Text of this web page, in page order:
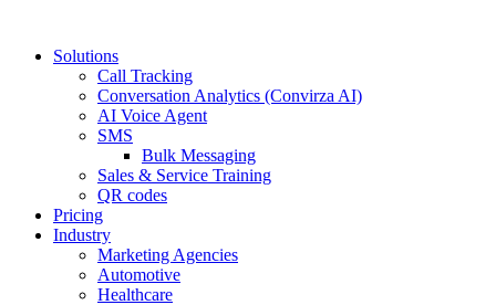
Solutions
Call Tracking
Conversation Analytics (Convirza AI)
AI Voice Agent
SMS
Bulk Messaging
Sales & Service Training
QR codes
Pricing
Industry
Marketing Agencies
Automotive
Healthcare